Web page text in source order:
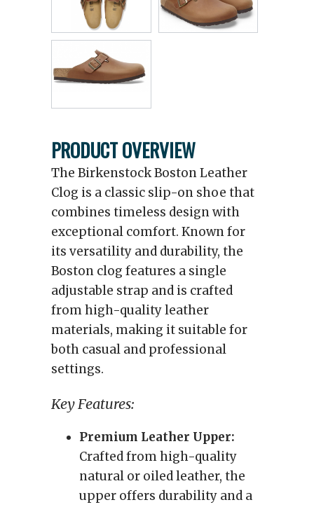
PRODUCT OVERVIEW
The Birkenstock Boston Leather
Clog is a classic slip-on shoe that
combines timeless design with
exceptional comfort. Known for
its versatility and durability, the
Boston clog features a single
adjustable strap and is crafted
from high-quality leather
materials, making it suitable for
both casual and professional
settings.
Key Features:
Premium Leather Upper:
Crafted from high-quality
natural or oiled leather, the
upper offers durability and a